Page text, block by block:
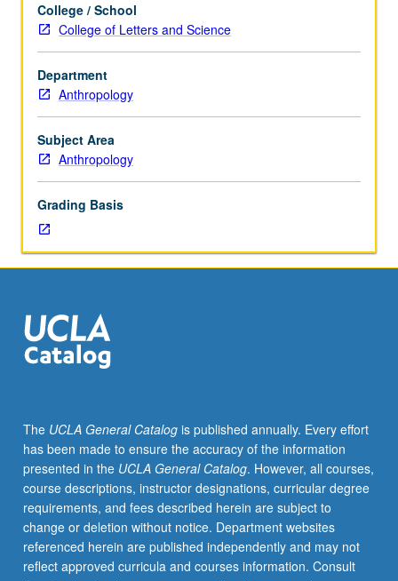
of
development
of
major
schools
of
sociocultural
thought
decades
of
20th
century.
on
formation
of
sociocultural
and
methodologies
found
in
contemporary
anthropology.
Letter
grading.
College / School
College of Letters and Science
Department
Anthropology
Subject Area
Anthropology
Grading Basis
The UCLA General Catalogis published annually. Every effort
has been made to ensure the accuracy of the information
presented in the UCLA General Catalog. However, all courses,
course descriptions, instructor designations, curricular degree
requirements, and fees described herein are subject to
change or deletion without notice. Department websites
referenced herein are published independently and may not
reflect approved curricula and courses information. Consult